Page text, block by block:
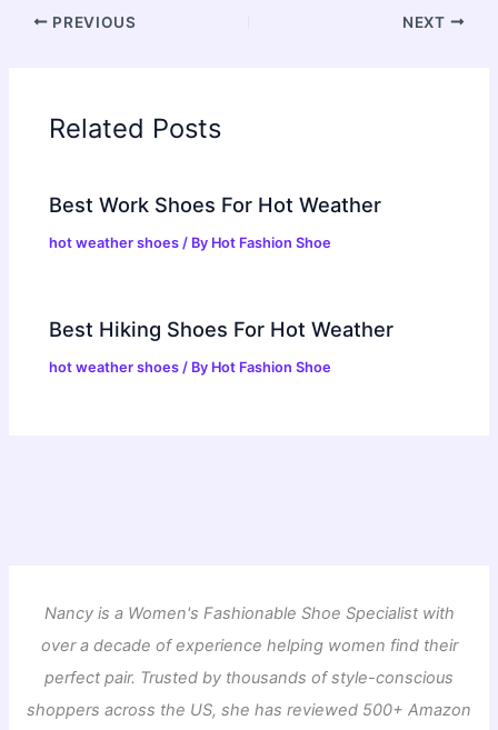
PREVIOUS NEXT
Related Posts
Best Work Shoes For Hot Weather
hot weather shoes / By Hot Fashion Shoe
Best Hiking Shoes For Hot Weather
hot weather shoes / By Hot Fashion Shoe
Nancy is a Women's Fashionable Shoe Specialist with
over a decade of experience helping women find their
perfect pair. Trusted by thousands of style-conscious
shoppers across the US, she has reviewed 500+ Amazon